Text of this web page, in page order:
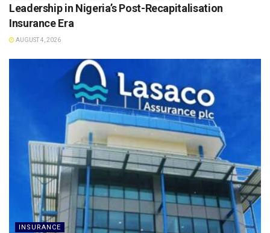
Leadership in Nigeria’s Post-Recapitalisation
Insurance Era
AUGUST 4, 2026
INSURANCE